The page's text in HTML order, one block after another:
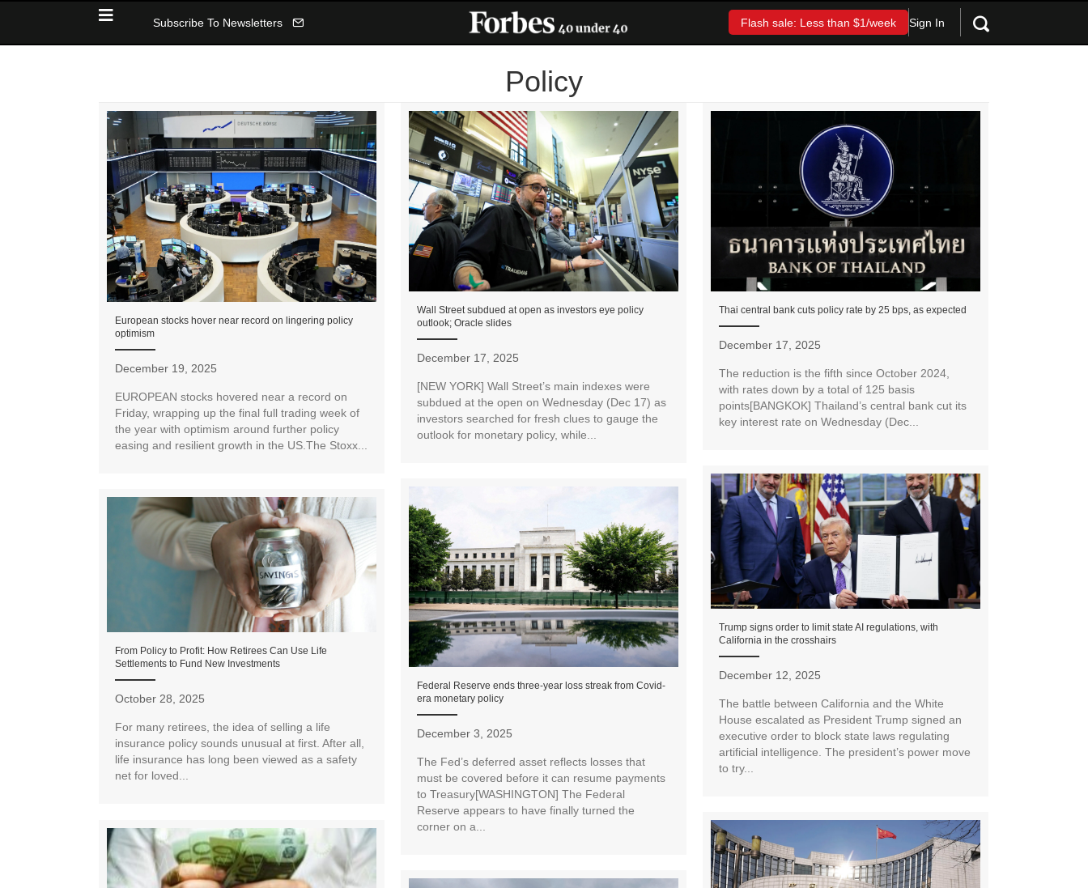
Subscribe To Newsletters Flash sale: Less than $1/week Sign In
Policy
European stocks hover near record on lingering policy
optimism
December 19, 2025
EUROPEAN stocks hovered near a record on
Friday, wrapping up the final full trading week of
the year with optimism around further policy
easing and resilient growth in the US.The Stoxx...
Wall Street subdued at open as investors eye policy
outlook; Oracle slides
December 17, 2025
[NEW YORK] Wall Street’s main indexes were
subdued at the open on Wednesday (Dec 17) as
investors searched for fresh clues to gauge the
outlook for monetary policy, while...
Thai central bank cuts policy rate by 25 bps, as expected
December 17, 2025
The reduction is the fifth since October 2024,
with rates down by a total of 125 basis
points[BANGKOK] Thailand’s central bank cut its
key interest rate on Wednesday (Dec...
Trump signs order to limit state AI regulations, with
California in the crosshairs
December 12, 2025
The battle between California and the White
House escalated as President Trump signed an
executive order to block state laws regulating
artificial intelligence. The president’s power move
to try...
Federal Reserve ends three-year loss streak from Covid-
era monetary policy
December 3, 2025
The Fed’s deferred asset reflects losses that
must be covered before it can resume payments
to Treasury[WASHINGTON] The Federal
Reserve appears to have finally turned the
corner on a...
From Policy to Profit: How Retirees Can Use Life
Settlements to Fund New Investments
October 28, 2025
For many retirees, the idea of selling a life
insurance policy sounds unusual at first. After all,
life insurance has long been viewed as a safety
net for loved...